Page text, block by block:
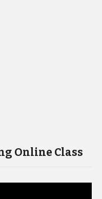
Online Class